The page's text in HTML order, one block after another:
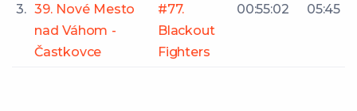
3. 39. Nové Mesto
nad Váhom -
Častkovce
#77.
Blackout
Fighters
00:55:02 05:45